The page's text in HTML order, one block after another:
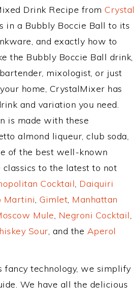
Drink Recipe from Crystal
in a Bubbly Boccie Ball to its
and exactly how to
the Bubbly Boccie Ball drink,
mixologist, or just
home, CrystalMixer has
and variation you need.
is made with these
almond liqueur, club soda,
of the best well-known
to the latest to not
Cocktail, Daiquiri
Martini, Gimlet, Manhattan
Mule, Negroni Cocktail,
Sour, and the Aperol
technology, we simplify
We have all the delicious